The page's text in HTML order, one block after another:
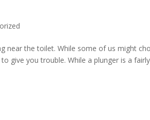
near the toilet. While some of us might
give you trouble. While a plunger is a